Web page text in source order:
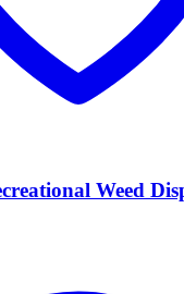
Weed